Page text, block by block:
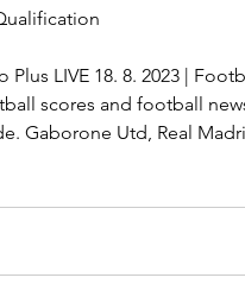
LIVE 18. 8. 2023 |
scores and football
Gaborone Utd, Real